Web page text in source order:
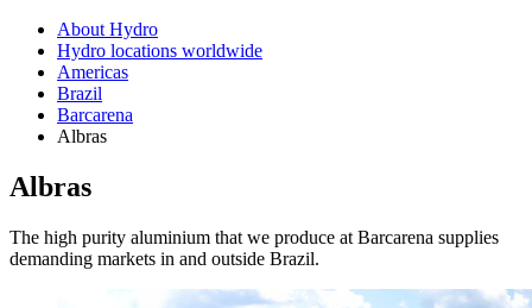
About Hydro
Hydro locations worldwide
Americas
Brazil
Barcarena
Albras
Albras
The high purity aluminium that we produce at Barcarena supplies
demanding markets in and outside Brazil.